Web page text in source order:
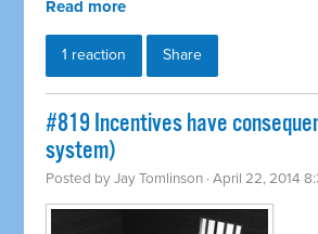
Read more
1 reaction Share
#819 Incentives have
system)
Posted byJay Tomlinson · April 22, 2014